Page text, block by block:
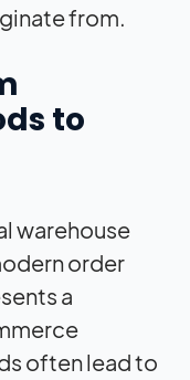
from.
to
warehouse
order
a
often lead to